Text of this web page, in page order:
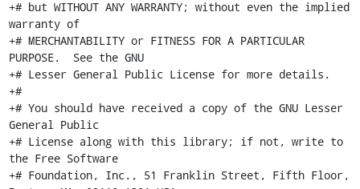
+# but WITHOUT ANY WARRANTY; without even the implied
warranty of
+# MERCHANTABILITY or FITNESS FOR A PARTICULAR
PURPOSE.  See the GNU
+# Lesser General Public License for more details.
+#
+# You should have received a copy of the GNU Lesser
General Public
+# License along with this library; if not, write to
the Free Software
+# Foundation, Inc., 51 Franklin Street, Fifth Floor,